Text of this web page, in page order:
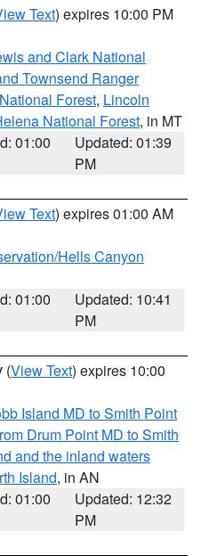
Text) expires 10:00 PM
and Clark National
Townsend Ranger
Forest, Lincoln
National Forest, in MT
01:00
Updated: 01:39
PM
Text) expires 01:00 AM
Hells Canyon
01:00
Updated: 10:41
PM
(View Text) expires 10:00
Island MD to Smith Point
Drum Point MD to Smith
and the inland waters
Island, in AN
01:00
Updated: 12:32
PM